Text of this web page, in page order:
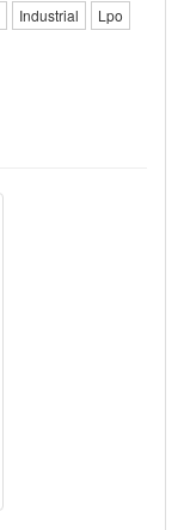
Industrial
Lpo